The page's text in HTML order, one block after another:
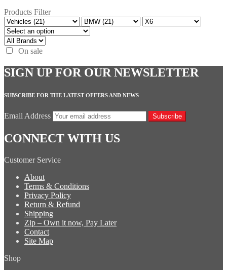
Products Filter
On sale
SIGN UP FOR OUR NEWSLETTER
SUBSCRIBE FOR THE LATEST OFFERS AND NEWS
Email Address Subscribe
CONNECT WITH US
Customer Service
About
Terms & Conditions
Privacy Policy
Return & Refund
Shipping
Zip – Own it now, Pay Later
Contact
Site Map
Shop